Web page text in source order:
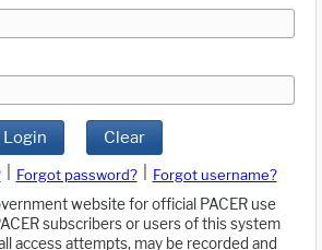
Login Clear
Forgot password?
Forgot username?
website for official PACER use
subscribers or users of this system
access attempts, may be recorded and